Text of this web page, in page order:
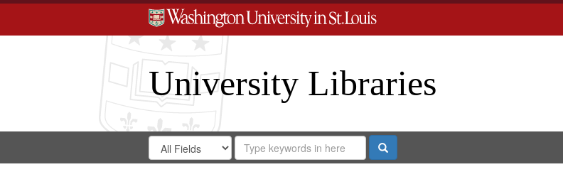
University Libraries
Search
Digital
Search
in
for
Search
Repository
Search